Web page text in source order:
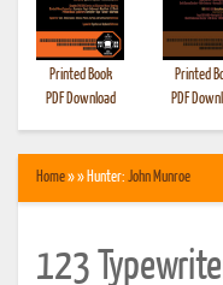
Printed Book
PDF Download
Printed
PDF
Home» » Hunter: John Munroe
123